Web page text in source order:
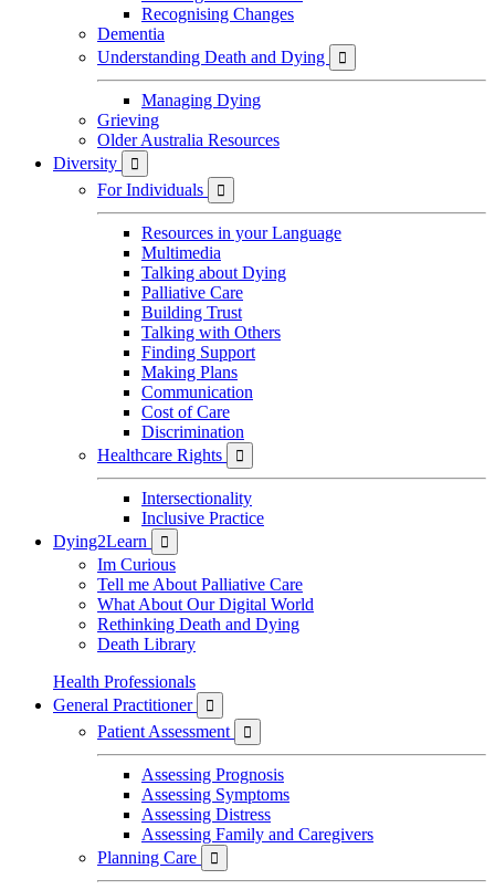
Recognising Changes
Dementia
Understanding Death and Dying

Managing Dying
Grieving
Older Australia Resources
Diversity

For Individuals 
Resources in your Language
Multimedia
Talking about Dying
Palliative Care
Building Trust
Talking with Others
Finding Support
Making Plans
Communication
Cost of Care
Discrimination
Healthcare Rights

Intersectionality
Inclusive Practice
Dying2Learn

Im Curious
Tell me About Palliative Care
What About Our Digital World
Rethinking Death and Dying
Death Library
Health Professionals
General Practitioner

Patient Assessment 
Assessing Prognosis
Assessing Symptoms
Assessing Distress
Assessing Family and Caregivers
Planning Care
